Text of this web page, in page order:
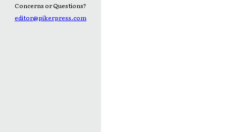
Concerns or Questions?
editor@pikerpress.com